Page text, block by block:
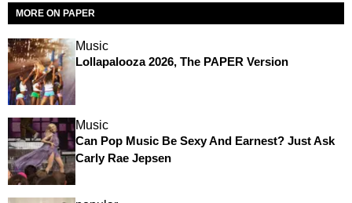
MORE ON PAPER
Music
Lollapalooza 2026, The PAPER Version
Music
Can Pop Music Be Sexy And Earnest? Just Ask
Carly Rae Jepsen